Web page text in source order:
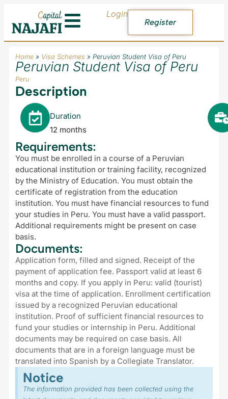
Login
Register
Home » Visa Schemes »Peruvian Student Visa of Peru
Peruvian Student Visa of Peru
Peru
Description
Duration
12 months
Requirements:
You must be enrolled in a course of a Peruvian
educational institution or training facility, recognized
by the Ministry of Education. You must obtain the
certificate of registration from the education
institution. You must have financial resources to fund
your studies in Peru. You must have a valid passport.
Additional requirements might be present on case
basis.
Documents:
Application form, filled and signed. Receipt of the
payment of application fee. Passport valid at least 6
months and copy. If you apply in Peru: valid (tourist)
visa at the time of application. Enrollment certification
issued by a recognized Peruvian educational
institution. Proof of sufficient financial resources to
fund your studies or internship in Peru. Additional
documents may be required on case basis. All
documents that are in a foreign language must be
translated into Spanish by a Collegiate Translator.
Notice
The information provided has been collected using the